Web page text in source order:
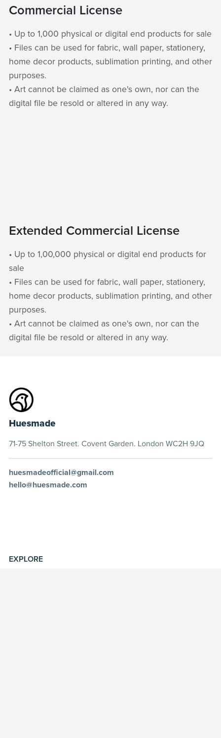
Commercial License
• Up to 1,000 physical or digital end products for sale
• Files can be used for fabric, wall paper, stationery,
home decor products, sublimation printing, and other
purposes.
• Art cannot be claimed as one's own, nor can the
digital file be resold or altered in any way.
Extended Commercial License
• Up to 1,00,000 physical or digital end products for
sale
• Files can be used for fabric, wall paper, stationery,
home decor products, sublimation printing, and other
purposes.
• Art cannot be claimed as one's own, nor can the
digital file be resold or altered in any way.
Huesmade
71-75 Shelton Street. Covent Garden. London WC2H 9JQ
huesmadeofficial@gmail.com
hello@huesmade.com
EXPLORE